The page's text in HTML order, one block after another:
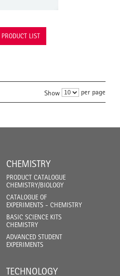
LIST
Show per page
CHEMISTRY
PRODUCT CATALOGUE
CHEMISTRY/BIOLOGY
CATALOGUE OF
EXPERIMENTS - CHEMISTRY
BASIC SCIENCE KITS
CHEMISTRY
ADVANCED STUDENT
EXPERIMENTS
TECHNOLOGY